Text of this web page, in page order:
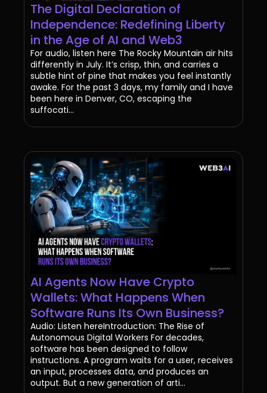
The Digital Declaration of
Independence: Redefining Liberty
in the Age of AI and Web3
For audio, listen here The Rocky Mountain air hits
differently in July. It’s crisp, thin, and carries a
subtle hint of pine that makes you feel instantly
awake. For the past 3 days, my family and I have
been here in Denver, CO, escaping the
suffocati...
AI Agents Now Have Crypto
Wallets: What Happens When
Software Runs Its Own Business?
Audio: Listen hereIntroduction: The Rise of
Autonomous Digital Workers For decades,
software has been designed to follow
instructions. A program waits for a user, receives
an input, processes data, and produces an
output. But a new generation of arti...